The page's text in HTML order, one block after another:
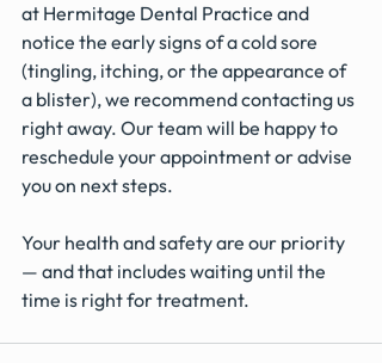
at Hermitage Dental Practice and
notice the early signs of a cold sore
(tingling, itching, or the appearance of
a blister), we recommend contacting us
right away. Our team will be happy to
reschedule your appointment or advise
you on next steps.
Your health and safety are our priority
— and that includes waiting until the
time is right for treatment.